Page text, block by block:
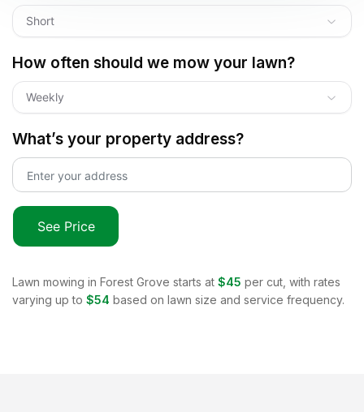
Short
How often should we mow your lawn?
Weekly
What’s your property address?
See Price
Lawn mowing in Forest Grove starts at $45 per cut, with rates
varying up to $54 based on lawn size and service frequency.